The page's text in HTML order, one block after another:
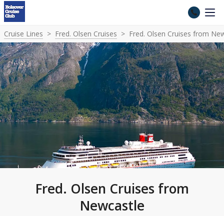
Cruise Lines Fred. Olsen Cruises Fred. Olsen Cruises from
Fred. Olsen Cruises from
Newcastle